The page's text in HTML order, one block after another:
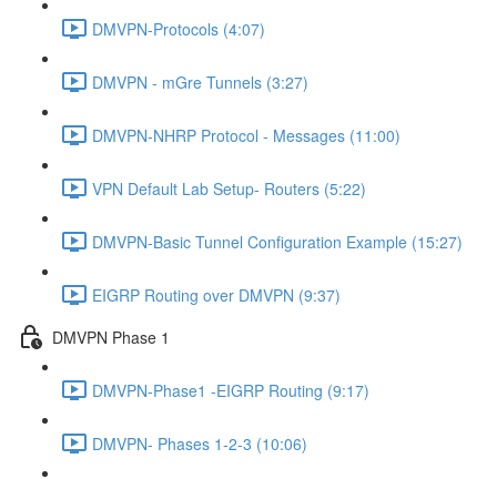
DMVPN-Protocols (4:07)
DMVPN - mGre Tunnels (3:27)
DMVPN-NHRP Protocol - Messages (11:00)
VPN Default Lab Setup- Routers (5:22)
DMVPN-Basic Tunnel Configuration Example (15:27)
EIGRP Routing over DMVPN (9:37)
DMVPN Phase 1
DMVPN-Phase1 -EIGRP Routing (9:17)
DMVPN- Phases 1-2-3 (10:06)